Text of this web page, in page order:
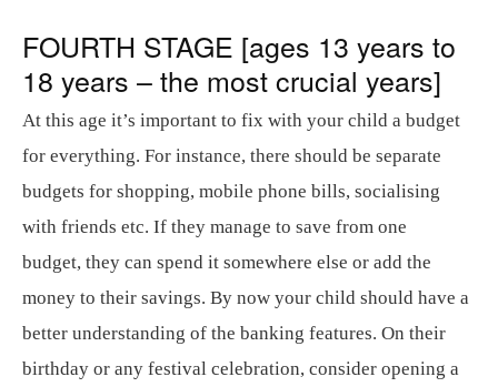
FOURTH STAGE [ages 13 years to
18 years – the most crucial years]
At this age it’s important to fix with your child a budget
for everything. For instance, there should be separate
budgets for shopping, mobile phone bills, socialising
with friends etc. If they manage to save from one
budget, they can spend it somewhere else or add the
money to their savings. By now your child should have a
better understanding of the banking features. On their
birthday or any festival celebration, consider opening a